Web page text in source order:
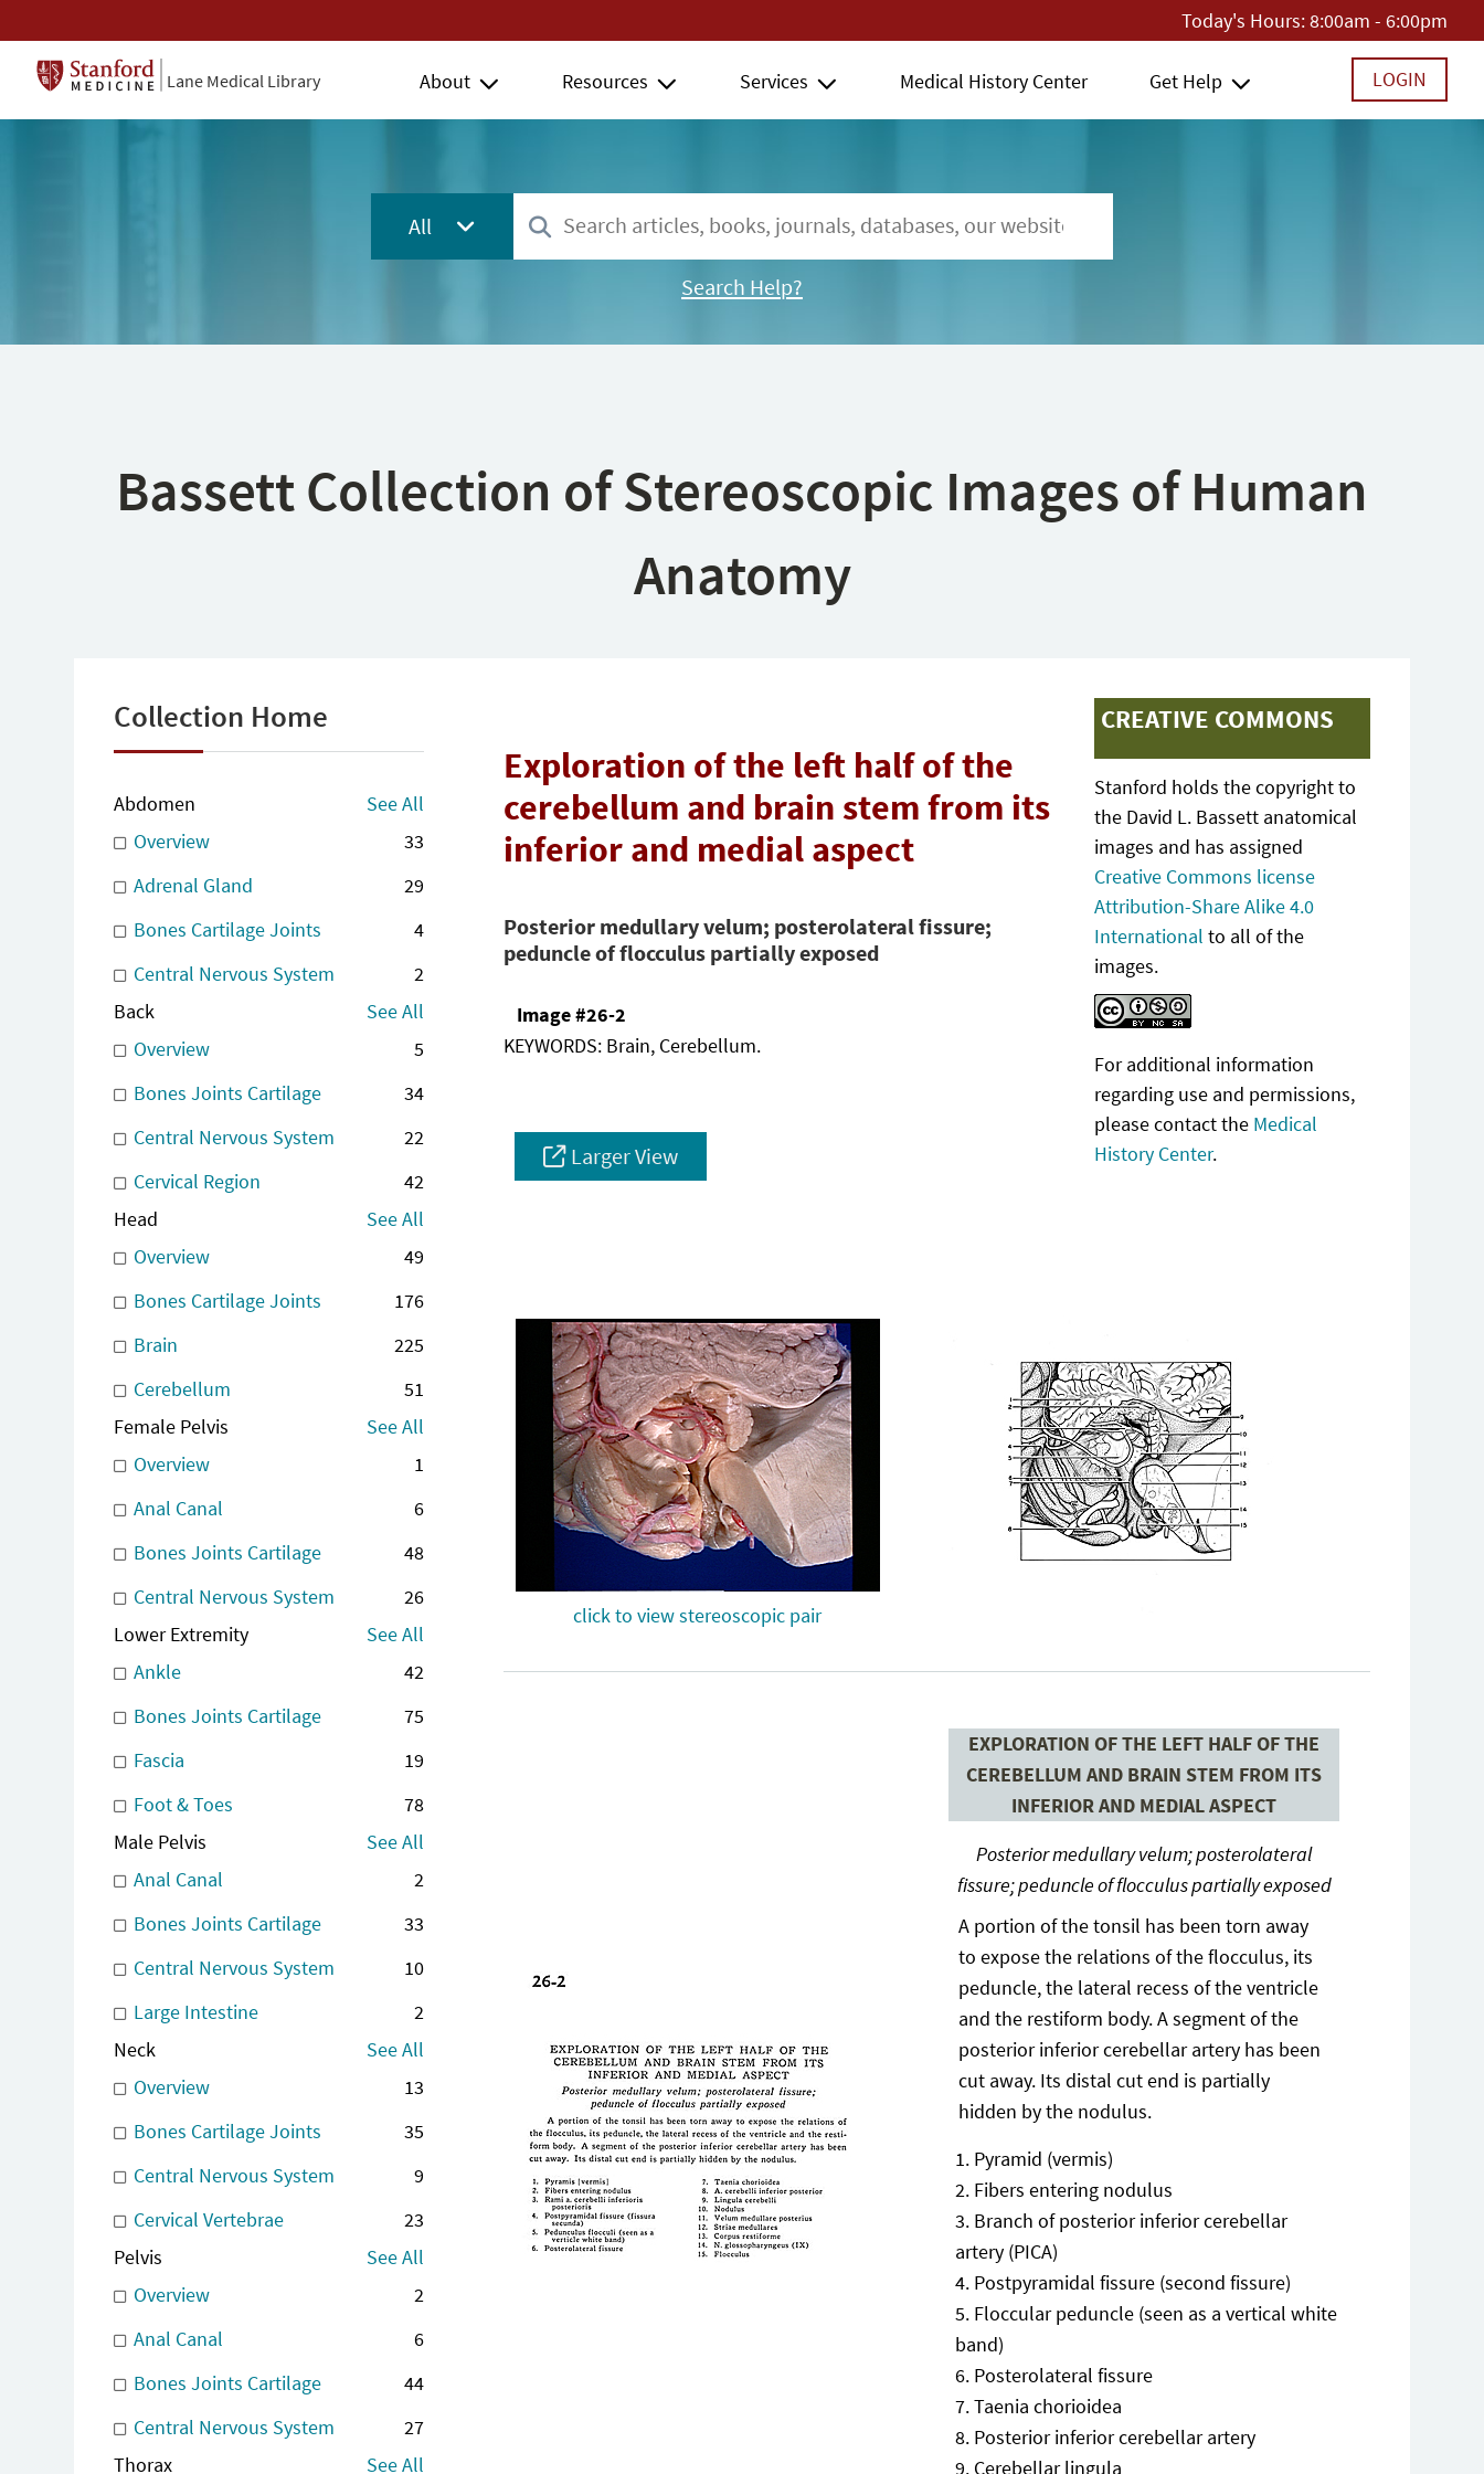
Today's Hours:8:00am - 6:00pm
Lane Medical Library About Resources Services Medical History Center Get Help LOGIN
All
Search Help?
Bassett Collection of Stereoscopic Images of Human
Anatomy
Collection Home
Abdomen
See All
Overview
33
Adrenal Gland
29
Bones Cartilage Joints
4
Central Nervous System
2
Back
See All
Overview
5
Bones Joints Cartilage
34
Central Nervous System
22
Cervical Region
42
Head
See All
Overview
49
Bones Cartilage Joints
176
Brain
225
Cerebellum
51
Female Pelvis
See All
Overview
1
Anal Canal
6
Bones Joints Cartilage
48
Central Nervous System
26
Lower Extremity
See All
Ankle
42
Bones Joints Cartilage
75
Fascia
19
Foot & Toes
78
Male Pelvis
See All
Anal Canal
2
Bones Joints Cartilage
33
Central Nervous System
10
Large Intestine
2
Neck
See All
Overview
13
Bones Cartilage Joints
35
Central Nervous System
9
Cervical Vertebrae
23
Pelvis
See All
Overview
2
Anal Canal
6
Bones Joints Cartilage
44
Central Nervous System
27
Thorax
See All
Exploration of the left half of the
cerebellum and brain stem from its
inferior and medial aspect
Posterior medullary velum; posterolateral fissure;
peduncle of flocculus partially exposed
Image #26-2
KEYWORDS: Brain, Cerebellum.
Larger View
CREATIVE COMMONS
Stanford holds the copyright to
the David L. Bassett anatomical
images and has assigned
Creative Commons license
Attribution-Share Alike 4.0
International to all of the
images.
For additional information
regarding use and permissions,
please contact the Medical
History Center.
click to view stereoscopic pair
EXPLORATION OF THE LEFT HALF OF THE
CEREBELLUM AND BRAIN STEM FROM ITS
INFERIOR AND MEDIAL ASPECT
Posterior medullary velum; posterolateral
fissure; peduncle of flocculus partially exposed
A portion of the tonsil has been torn away
to expose the relations of the flocculus, its
peduncle, the lateral recess of the ventricle
and the restiform body. A segment of the
posterior inferior cerebellar artery has been
cut away. Its distal cut end is partially
hidden by the nodulus.
Pyramid (vermis)
Fibers entering nodulus
Branch of posterior inferior cerebellar
artery (PICA)
Postpyramidal fissure (second fissure)
Floccular peduncle (seen as a vertical white
band)
Posterolateral fissure
Taenia chorioidea
Posterior inferior cerebellar artery
Cerebellar lingula